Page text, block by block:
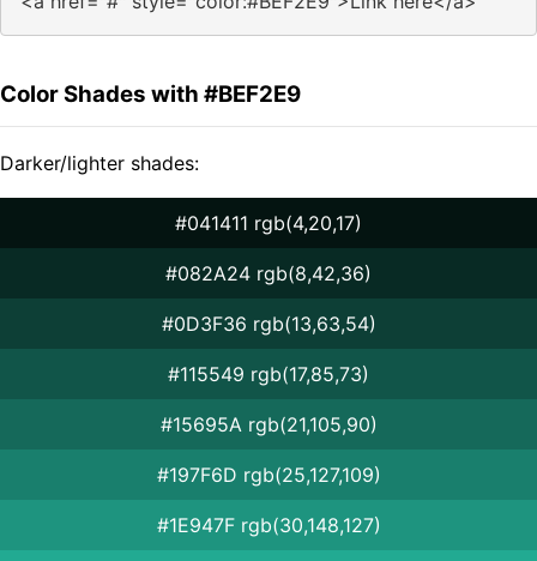
Color Shades with #BEF2E9
Darker/lighter shades:
#041411 rgb(4,20,17)
#082A24 rgb(8,42,36)
#0D3F36 rgb(13,63,54)
#115549 rgb(17,85,73)
#15695A rgb(21,105,90)
#197F6D rgb(25,127,109)
#1E947F rgb(30,148,127)